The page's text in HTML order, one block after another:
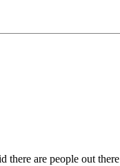
are people out